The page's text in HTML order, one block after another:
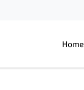
Home